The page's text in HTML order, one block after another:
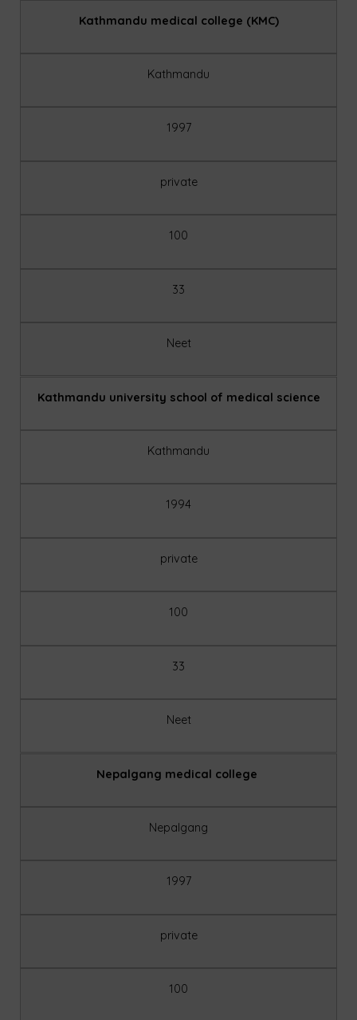
Kathmandu medical college (KMC)
Kathmandu
1997
private
100
33
Neet
Kathmandu university school of medical science
Kathmandu
1994
private
100
33
Neet
Nepalgang medical college
Nepalgang
1997
private
100